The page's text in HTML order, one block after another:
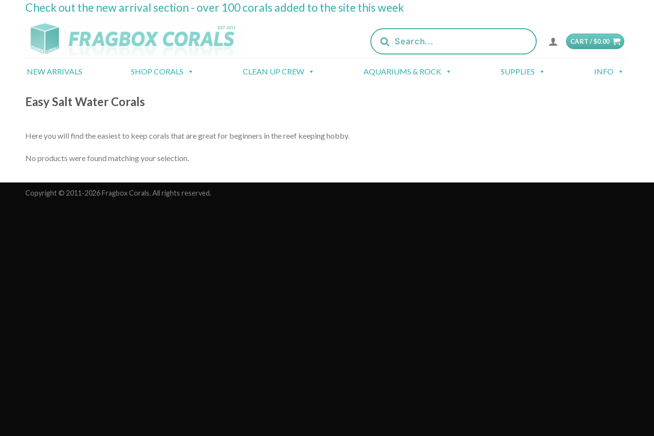
Check out the new arrival section - over 100 corals added to the site this week
Products
search
CART /$0.00
NEW ARRIVALS SHOP CORALS CLEAN UP CREW AQUARIUMS & ROCK SUPPLIES INFO
Easy Salt Water Corals
Here you will find the easiest to keep corals that are great for beginners in the reef keeping hobby.
No products were found matching your selection.
Copyright © 2011-2026 Fragbox Corals. All rights reserved.